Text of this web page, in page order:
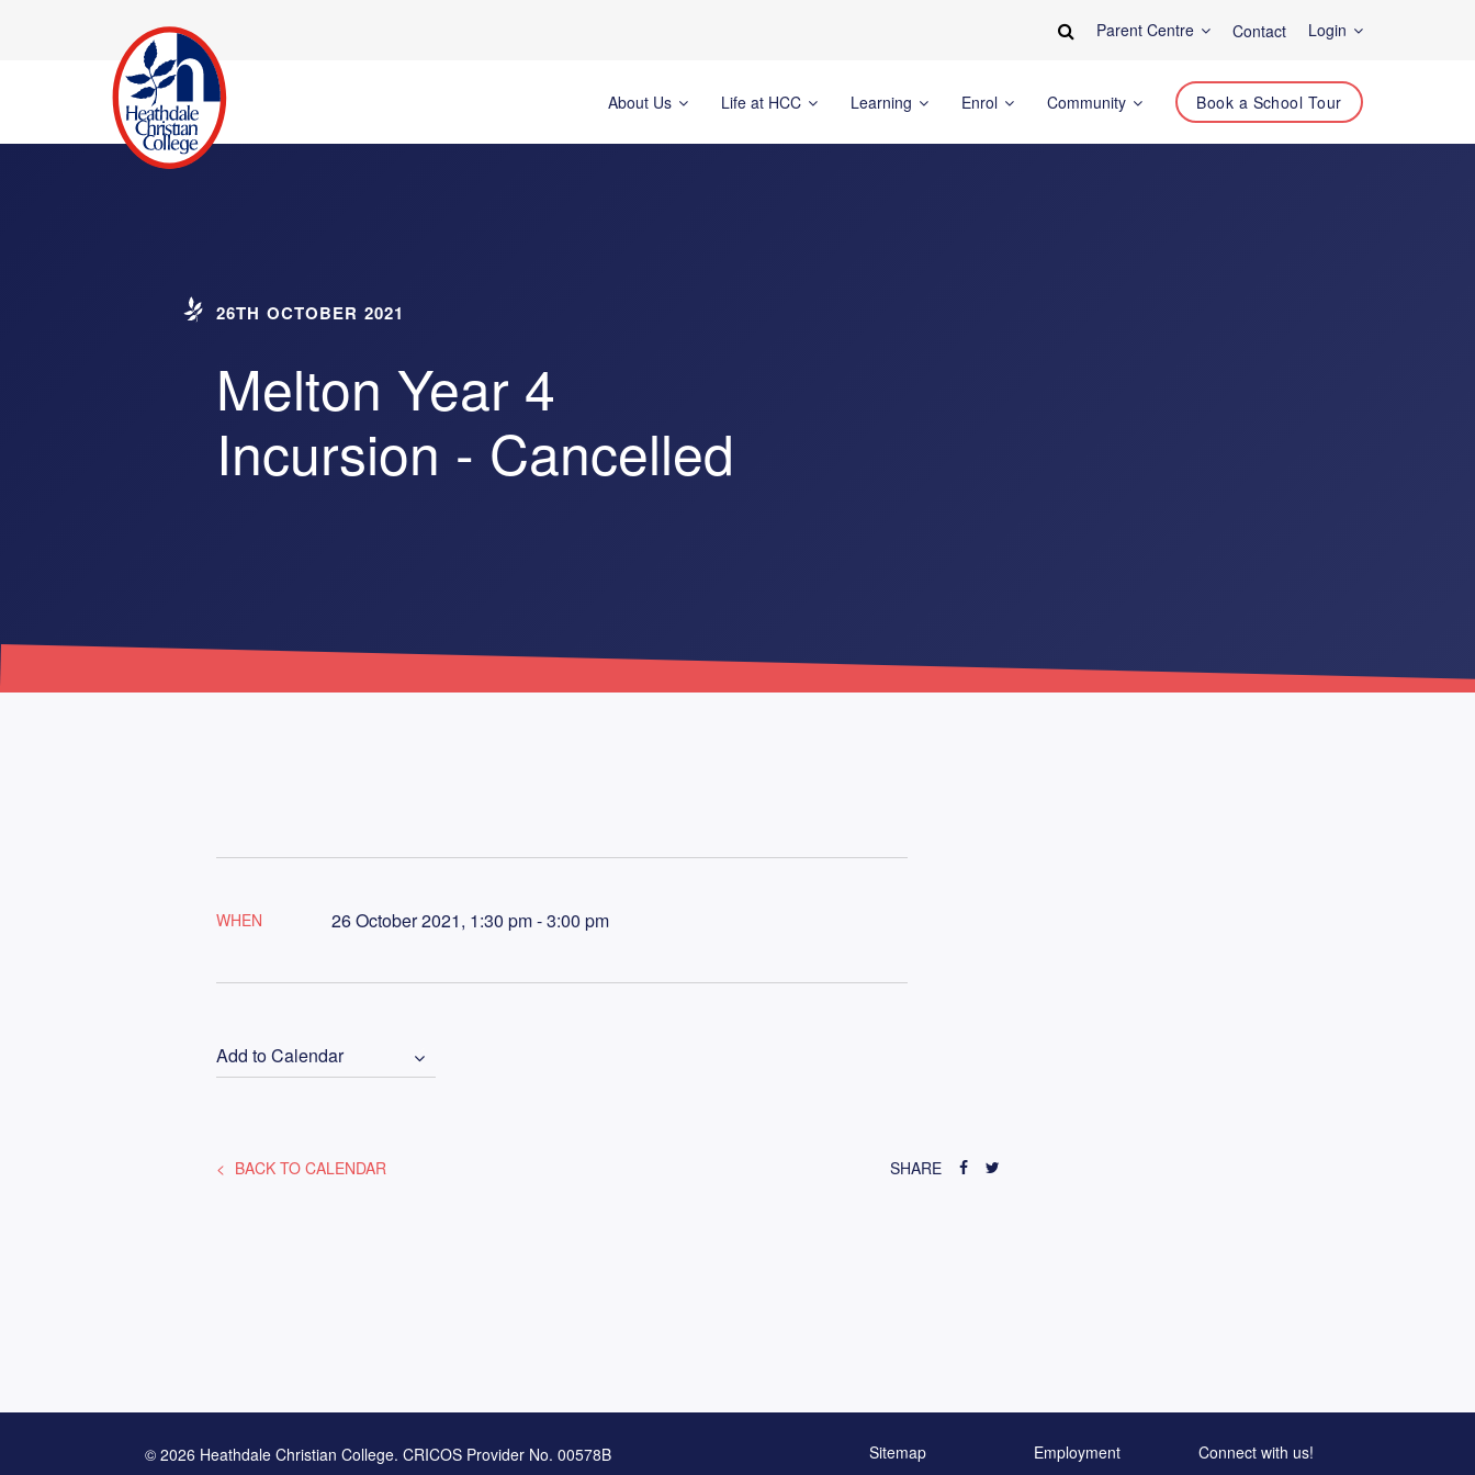
Parent Centre Contact Login
About Us Life at HCC Learning Enrol Community Book a School Tour
26TH OCTOBER 2021
Melton Year 4
Incursion - Cancelled
WHEN 26 October 2021, 1:30 pm - 3:00 pm
Add to Calendar
BACK TO CALENDAR SHARE
© 2026 Heathdale Christian College. CRICOS Provider No. 00578B
Sitemap Employment
Connect with us!